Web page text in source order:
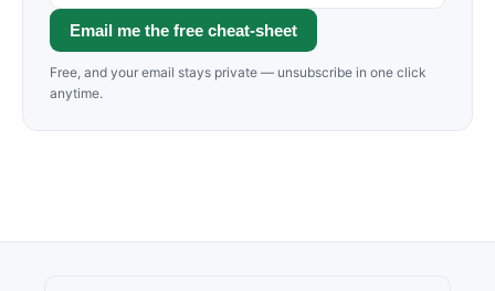
Email me the free cheat-sheet
Free, and your email stays private — unsubscribe in one click
anytime.